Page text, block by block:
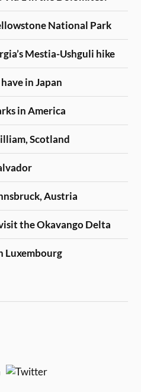
National Park
Mestia-Ushguli hike
in Japan
in America
Scotland
Austria
the Okavango Delta
Luxembourg